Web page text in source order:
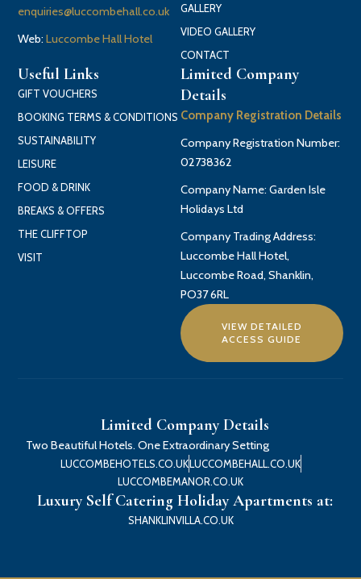
enquiries@luccombehall.co.uk
Web:Luccombe Hall Hotel
GALLERY
VIDEO GALLERY
CONTACT
Useful Links
GIFT VOUCHERS
BOOKING TERMS & CONDITIONS
SUSTAINABILITY
LEISURE
FOOD & DRINK
BREAKS & OFFERS
THE CLIFFTOP
VISIT
Limited Company
Details
Company Registration Details
Company Registration Number:
02738362
Company Name: Garden Isle
Holidays Ltd
Company Trading Address:
Luccombe Hall Hotel,
Luccombe Road, Shanklin,
PO37 6RL
VIEW DETAILED
ACCESS GUIDE
Limited Company Details
Two Beautiful Hotels. One Extraordinary Setting
LUCCOMBEHOTELS.CO.UKLUCCOMBEHALL.CO.UK
LUCCOMBEMANOR.CO.UK
Luxury Self Catering Holiday Apartments at:
SHANKLINVILLA.CO.UK